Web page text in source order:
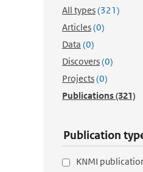
All types(321)
Articles(0)
Data (0)
Discovers(0)
Projects(0)
Publications(321)
Publication
KNMI